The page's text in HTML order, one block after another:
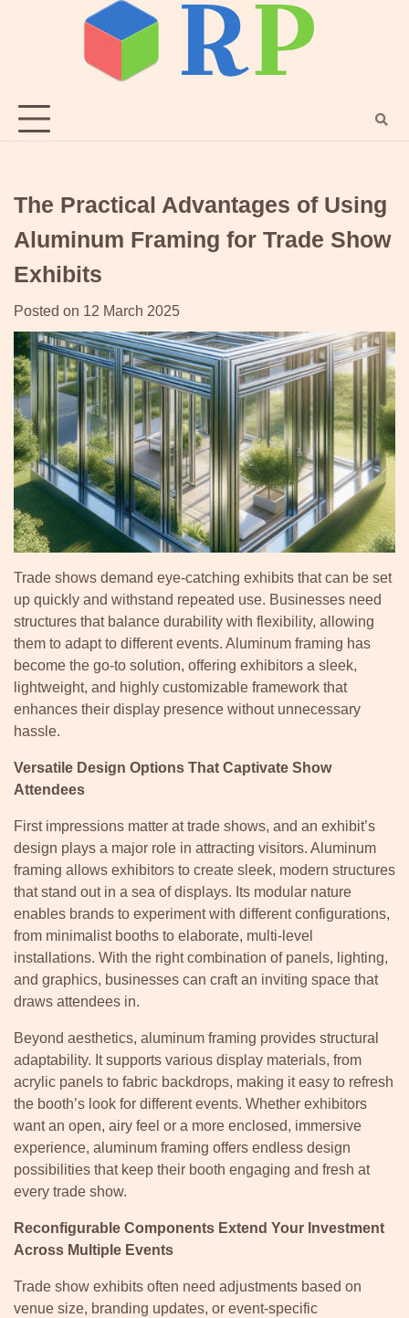
The Practical Advantages of Using
Aluminum Framing for Trade Show
Exhibits
Posted on 12 March 2025
Trade shows demand eye-catching exhibits that can be set
up quickly and withstand repeated use. Businesses need
structures that balance durability with flexibility, allowing
them to adapt to different events. Aluminum framing has
become the go-to solution, offering exhibitors a sleek,
lightweight, and highly customizable framework that
enhances their display presence without unnecessary
hassle.
Versatile Design Options That Captivate Show
Attendees
First impressions matter at trade shows, and an exhibit’s
design plays a major role in attracting visitors. Aluminum
framing allows exhibitors to create sleek, modern structures
that stand out in a sea of displays. Its modular nature
enables brands to experiment with different configurations,
from minimalist booths to elaborate, multi-level
installations. With the right combination of panels, lighting,
and graphics, businesses can craft an inviting space that
draws attendees in.
Beyond aesthetics, aluminum framing provides structural
adaptability. It supports various display materials, from
acrylic panels to fabric backdrops, making it easy to refresh
the booth’s look for different events. Whether exhibitors
want an open, airy feel or a more enclosed, immersive
experience, aluminum framing offers endless design
possibilities that keep their booth engaging and fresh at
every trade show.
Reconfigurable Components Extend Your Investment
Across Multiple Events
Trade show exhibits often need adjustments based on
venue size, branding updates, or event-specific